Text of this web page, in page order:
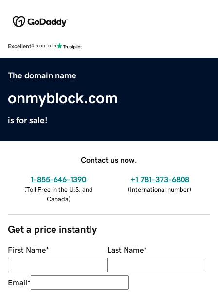
Excellent4.5 out of 5
The domain name
onmyblock.com
is for sale!
Contact us now.
1-855-646-1390
(Toll Free in the U.S. and
Canada)
+1 781-373-6808
(International number)
Get a price instantly
First Name* Last Name*
Email*